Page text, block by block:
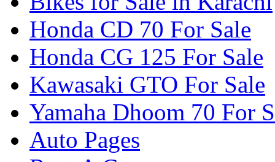
Honda CD 70 For Sale
Honda CG 125 For Sale
Kawasaki GTO For Sale
Yamaha Dhoom 70 For
Auto Pages